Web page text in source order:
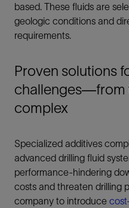
based. These fluids are
geologic conditions and
requirements.
Proven solutions
challenges—from
complex
Specialized additives
advanced drilling fluid
performance-hindering
costs and threaten drilling
company to introduce